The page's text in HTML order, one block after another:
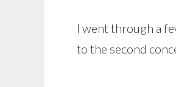
I went through a
to the second